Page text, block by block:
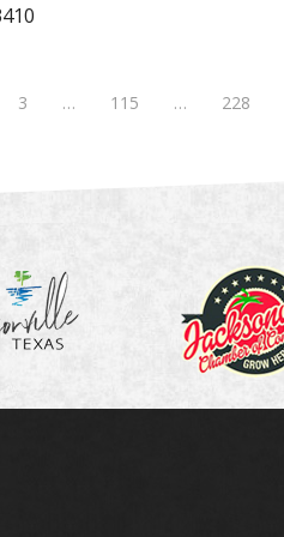
3 … 115 … 228